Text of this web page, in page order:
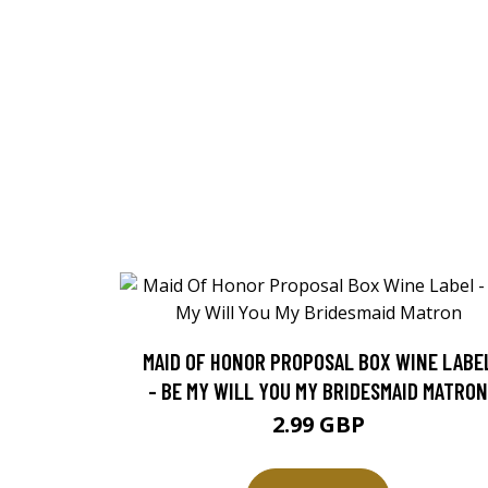
MAID OF HONOR PROPOSAL BOX WINE
- BE MY WILL YOU MY BRIDESMAID MATRON
2.99 GBP